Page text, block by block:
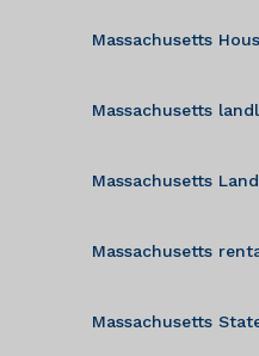
Massachusetts
Massachusetts
Massachusetts
Massachusetts
Massachusetts